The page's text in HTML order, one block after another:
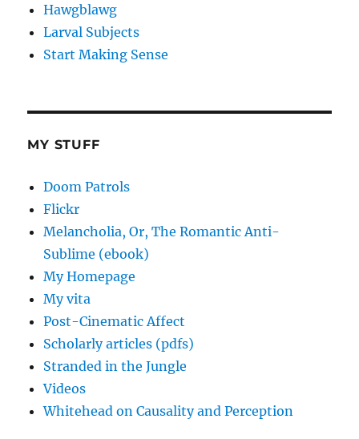
Hawgblawg
Larval Subjects
Start Making Sense
MY STUFF
Doom Patrols
Flickr
Melancholia, Or, The Romantic Anti-
Sublime (ebook)
My Homepage
My vita
Post-Cinematic Affect
Scholarly articles (pdfs)
Stranded in the Jungle
Videos
Whitehead on Causality and Perception